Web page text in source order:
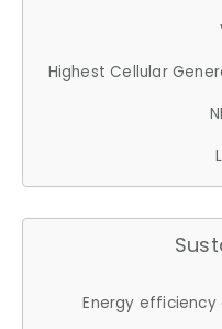
Highest Cellular
Energy efficiency